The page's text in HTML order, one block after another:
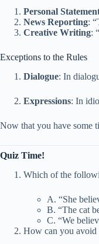
Personal
News Reporting:
Creative Writing:
Exceptions to the Rules
Dialogue: In
Expressions: In
Now that you have some
Quiz Time!
Which of the
A. “She
B. “The cat
C. “We
How can you avoid